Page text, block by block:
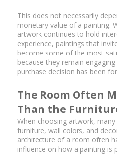
This does not necessarily
monetary value of a painting.
artwork continues to hold
experience, paintings that invite
become some of the most
because they remain
purchase decision has been
The Room Often
Than the
When choosing artwork,
furniture, wall colors, and
architecture of a room often
influence on how a painting is